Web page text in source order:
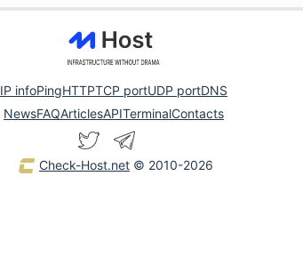
IP infoPingHTTPTCP portUDP portDNS
NewsFAQArticlesAPITerminalContacts
Check-Host.net © 2010-2026